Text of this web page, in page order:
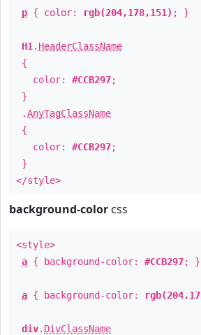
p { color: rgb(204,178,151) ; }
H1 . HeaderClassName
{
color: #CCB297;
}
.AnyTagClassName
{
color: #CCB297;
}
</style>
background-color css
<style>
a { background-color: #CCB297; }
a { background-color:
div. DivClassName